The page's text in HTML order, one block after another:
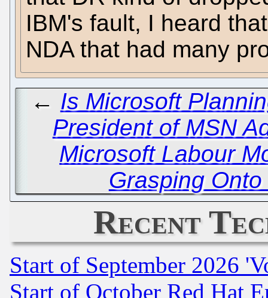
IBM's fault, I heard
NDA that had many
← Is Microsoft
President of MSN
Microsoft Labour
Grasping Onto
Recent
Start of September 2026
Start of October Red Hat